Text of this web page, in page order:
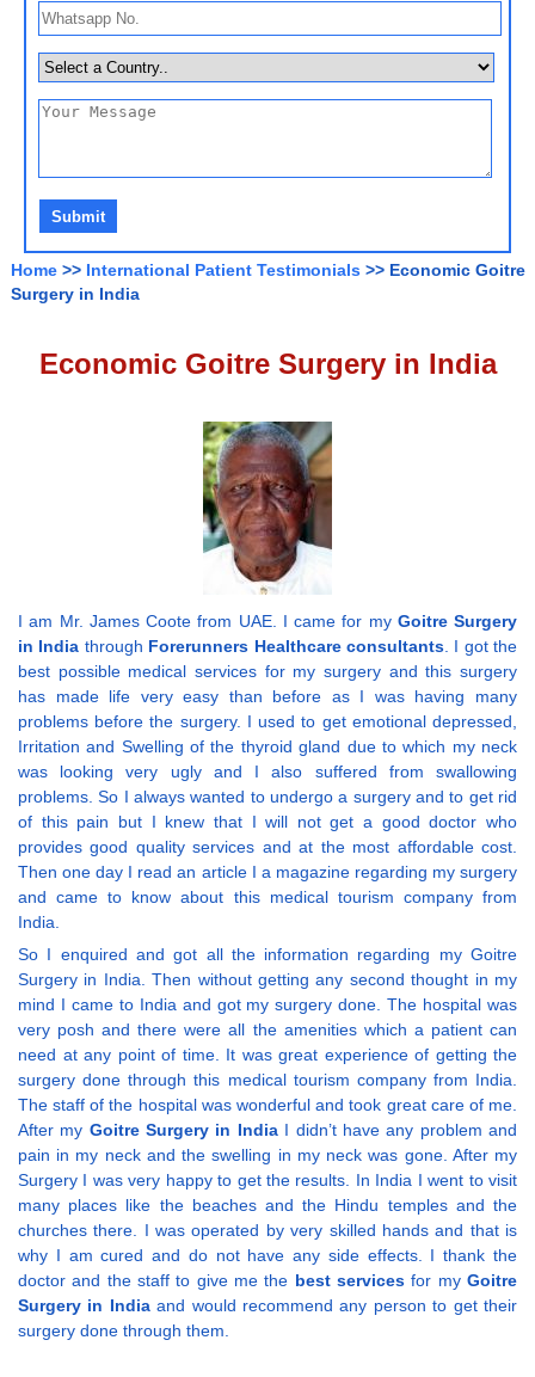
Home >> International Patient Testimonials >> Economic Goitre
Surgery in India
Economic Goitre Surgery in India
I am Mr. James Coote from UAE. I came for my Goitre Surgery
in India through Forerunners Healthcare consultants. I got the
best possible medical services for my surgery and this surgery
has made life very easy than before as I was having many
problems before the surgery. I used to get emotional depressed,
Irritation and Swelling of the thyroid gland due to which my neck
was looking very ugly and I also suffered from swallowing
problems. So I always wanted to undergo a surgery and to get rid
of this pain but I knew that I will not get a good doctor who
provides good quality services and at the most affordable cost.
Then one day I read an article I a magazine regarding my surgery
and came to know about this medical tourism company from
India.
So I enquired and got all the information regarding my Goitre
Surgery in India. Then without getting any second thought in my
mind I came to India and got my surgery done. The hospital was
very posh and there were all the amenities which a patient can
need at any point of time. It was great experience of getting the
surgery done through this medical tourism company from India.
The staff of the hospital was wonderful and took great care of me.
After my Goitre Surgery in IndiaI didn’t have any problem and
pain in my neck and the swelling in my neck was gone. After my
Surgery I was very happy to get the results. In India I went to visit
many places like the beaches and the Hindu temples and the
churches there. I was operated by very skilled hands and that is
why I am cured and do not have any side effects. I thank the
doctor and the staff to give me the best services for myGoitre
Surgery in Indiaand would recommend any person to get their
surgery done through them.